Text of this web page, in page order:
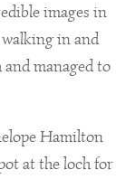
images in
walking in and
managed to
Hamilton
at the loch for